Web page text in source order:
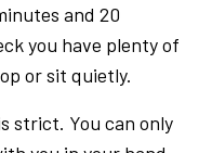
and 20
you have plenty of
or sit quietly.
strict. You can only